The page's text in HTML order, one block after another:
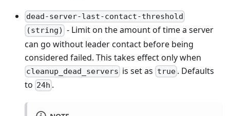
dead-server-last-contact-threshold
(string) - Limit on the amount of time a server
can go without leader contact before being
considered failed. This takes effect only when
cleanup_dead_servers is set as true. Defaults
to 24h .